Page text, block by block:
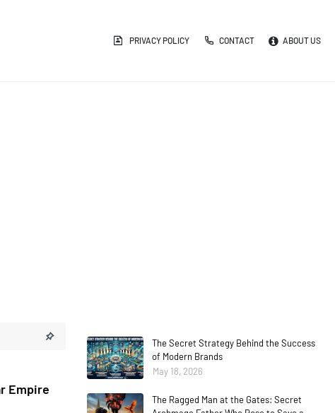
PRIVACY POLICY CONTACT ABOUT US
Empire
The Secret Strategy Behind the Success
of Modern Brands
May 18, 2026
The Ragged Man at the Gates: Secret